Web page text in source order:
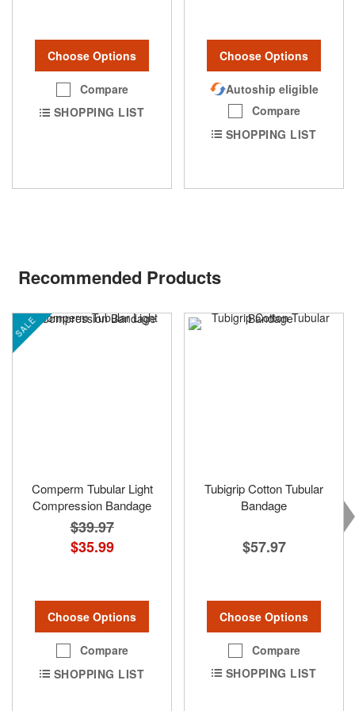
Choose Options
Compare
SHOPPING LIST
Choose Options
Autoship eligible
Compare
SHOPPING LIST
Recommended Products
SALE
Comperm Tubular Light
Compression Bandage
$39.97
$35.99
Choose Options
Compare
SHOPPING LIST
Tubigrip Cotton Tubular
Bandage
$57.97
Choose Options
Compare
SHOPPING LIST